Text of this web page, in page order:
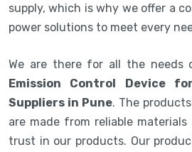
supply, which is why we offer a
power solutions to meet every
We are there for all the needs
Emission Control Device
Suppliers in Pune. The
are made from reliable
trust in our products. Our